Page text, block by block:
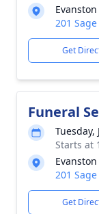
201
Get
Funeral
Tuesday,
Starts at
201
Get